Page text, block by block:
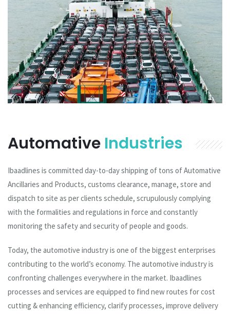
Automative Industries
Ibaadlines is committed day-to-day shipping of tons of Automative
Ancillaries and Products, customs clearance, manage, store and
dispatch to site as per clients schedule, scrupulously complying
with the formalities and regulations in force and constantly
monitoring the safety and security of people and goods.
Today, the automotive industry is one of the biggest enterprises
contributing to the world’s economy. The automotive industry is
confronting challenges everywhere in the market. Ibaadlines
processes and services are equipped to find new routes for cost
cutting & enhancing efficiency, clarify processes, improve delivery